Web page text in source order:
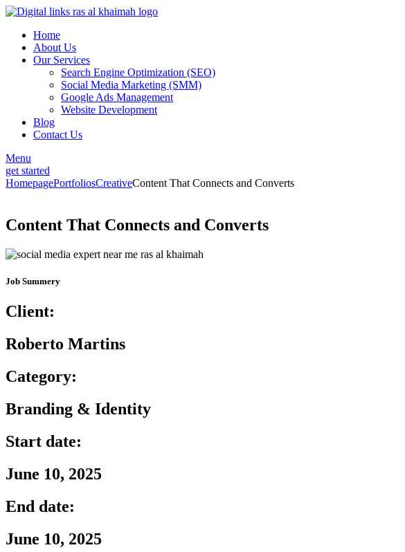
Home
About Us
Our Services
Search Engine Optimization (SEO)
Social Media Marketing (SMM)
Google Ads Management
Website Development
Blog
Contact Us
Menu
get started
HomepagePortfoliosCreativeContent That Connects and Converts
Content That Connects and Converts
Job Summery
Client:
Roberto Martins
Category:
Branding & Identity
Start date:
June 10, 2025
End date:
June 10, 2025